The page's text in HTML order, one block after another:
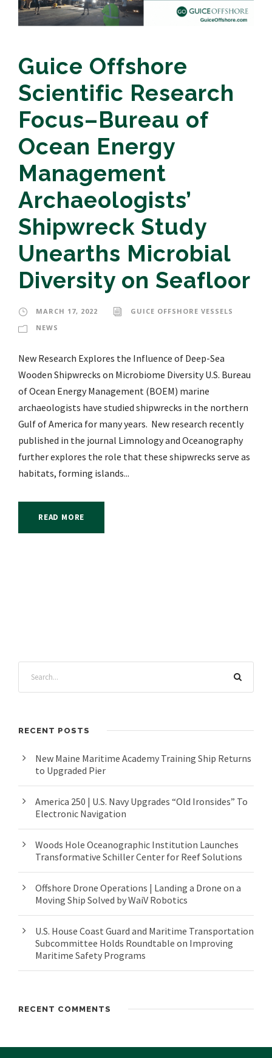
Guice Offshore
Scientific Research
Focus–Bureau of
Ocean Energy
Management
Archaeologists’
Shipwreck Study
Unearths Microbial
Diversity on Seafloor
MARCH 17, 2022
GUICE OFFSHORE VESSELS
NEWS
New Research Explores the Influence of Deep-Sea
Wooden Shipwrecks on Microbiome Diversity U.S. Bureau
of Ocean Energy Management (BOEM) marine
archaeologists have studied shipwrecks in the northern
Gulf of America for many years. New research recently
published in the journal Limnology and Oceanography
further explores the role that these shipwrecks serve as
habitats, forming islands...
READ MORE
RECENT POSTS
New Maine Maritime Academy Training Ship Returns
to Upgraded Pier
America 250 | U.S. Navy Upgrades “Old Ironsides” To
Electronic Navigation
Woods Hole Oceanographic Institution Launches
Transformative Schiller Center for Reef Solutions
Offshore Drone Operations | Landing a Drone on a
Moving Ship Solved by WaiV Robotics
U.S. House Coast Guard and Maritime Transportation
Subcommittee Holds Roundtable on Improving
Maritime Safety Programs
RECENT COMMENTS